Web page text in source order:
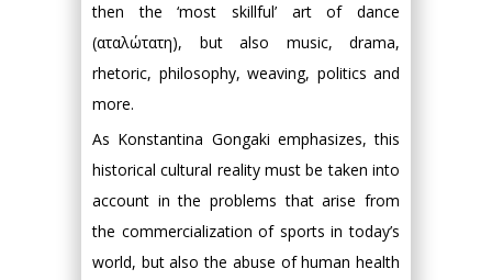
then the ‘most skillful’ art of dance
(αταλώτατη), but also music, drama,
rhetoric, philosophy, weaving, politics and
more.
As Konstantina Gongaki emphasizes, this
historical cultural reality must be taken into
account in the problems that arise from
the commercialization of sports in today’s
world, but also the abuse of human health